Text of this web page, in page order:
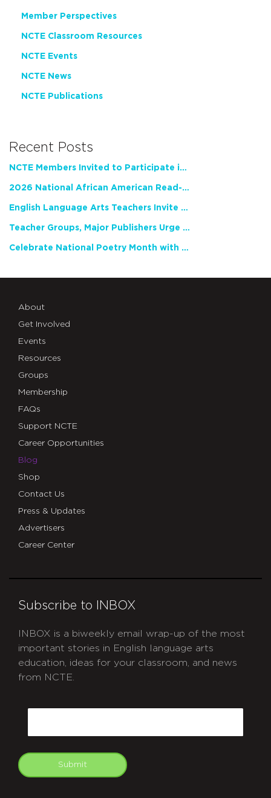
Member Perspectives
NCTE Classroom Resources
NCTE Events
NCTE News
NCTE Publications
Recent Posts
NCTE Members Invited to Participate in Study of Teacher Experience
2026 National African American Read-In Receives High Marks
English Language Arts Teachers Invite Feedback on Working Framework for Responsible AI Use in Classrooms and Schools
Teacher Groups, Major Publishers Urge Lawmakers to Protect Freedom to Read
Celebrate National Poetry Month with NCTE
About
Get Involved
Events
Resources
Groups
Membership
FAQs
Support NCTE
Career Opportunities
Blog
Shop
Contact Us
Press & Updates
Advertisers
Career Center
Subscribe to INBOX
INBOX is a biweekly email wrap-up of the most
important stories in English language arts
education, ideas for your classroom, and news
from NCTE.
Submit